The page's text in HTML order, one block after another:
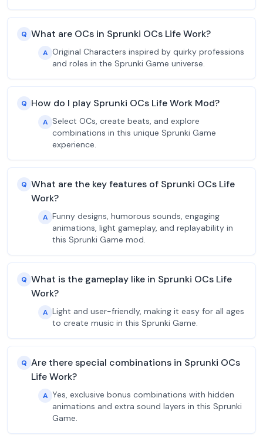
Q What are OCs in Sprunki OCs Life Work?
A Original Characters inspired by quirky professions
and roles in the Sprunki Game universe.
Q How do I play Sprunki OCs Life Work Mod?
A Select OCs, create beats, and explore
combinations in this unique Sprunki Game
experience.
Q What are the key features of Sprunki OCs Life
Work?
A Funny designs, humorous sounds, engaging
animations, light gameplay, and replayability in
this Sprunki Game mod.
Q What is the gameplay like in Sprunki OCs Life
Work?
A Light and user-friendly, making it easy for all ages
to create music in this Sprunki Game.
Q Are there special combinations in Sprunki OCs
Life Work?
A Yes, exclusive bonus combinations with hidden
animations and extra sound layers in this Sprunki
Game.